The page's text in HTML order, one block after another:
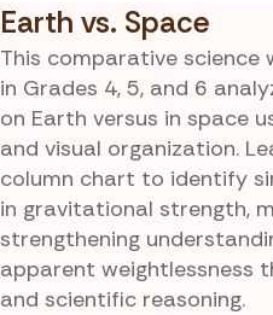
Earth vs. Space
This comparative science
in Grades 4, 5, and 6
on Earth versus in space
and visual organization.
column chart to identify
in gravitational strength,
strengthening
apparent weightlessness
and scientific reasoning.